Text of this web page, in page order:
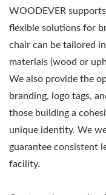
WOODEVER
flexible solutions for
chair can be tailored
materials (wood or
We also provide the
branding, logo tags,
those building a
unique identity. We
guarantee consistent
facility.